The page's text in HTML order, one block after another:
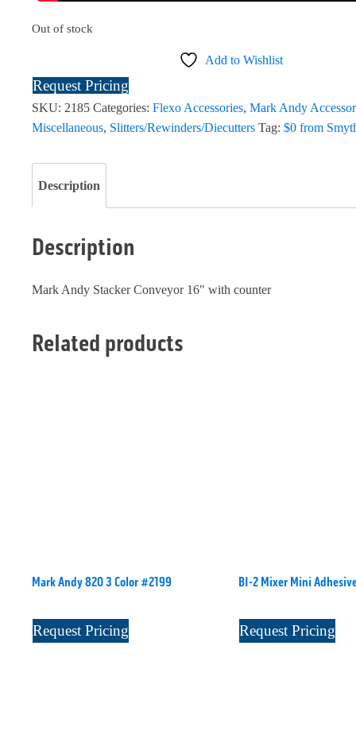
Out of stock
Add to Wishlist
Request Pricing
SKU: 2185 Categories: Flexo Accessories, Mark Andy
Miscellaneous, Slitters/Rewinders/Diecutters Tag: $0 from
Description
Description
Mark Andy Stacker Conveyor 16" with counter
Related products
Mark Andy 820 3 Color #2199
Request Pricing
BI-2 Mixer Mini
Request Pricing